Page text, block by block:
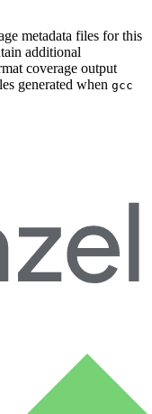
metadata files for this
additional
coverage output
generated when gcc